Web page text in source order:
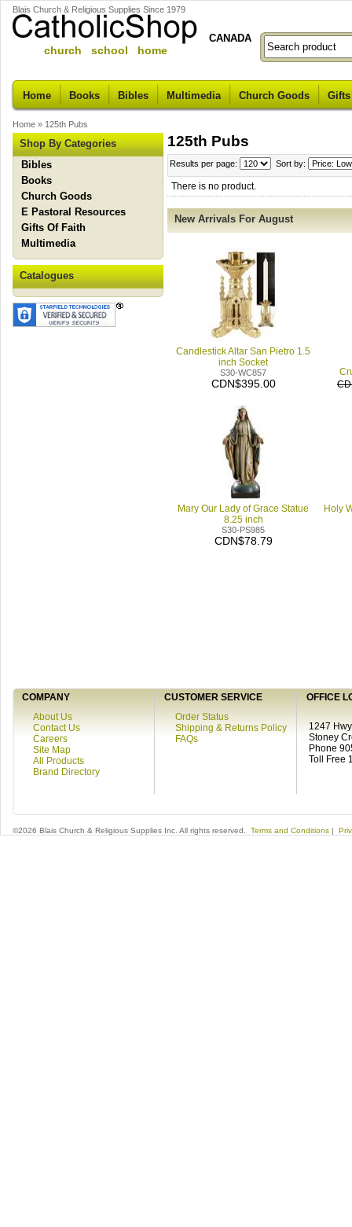
Blais Church & Religious Supplies Since 1979
church school home
CANADA
Home Books Bibles Multimedia Church Goods
Home » 125th Pubs
Shop By Categories
Bibles
Books
Church Goods
E Pastoral Resources
Gifts Of Faith
Multimedia
Catalogues
125th Pubs
Results per page: Sort by:
There is no product.
New Arrivals For August
Candlestick Altar San Pietro 1.5
inch Socket
S30-WC857
CDN$395.00
Mary Our Lady of Grace Statue
8.25 inch
S30-PS985
CDN$78.79
Holy
COMPANY CUSTOMER SERVICE
OFFICE
About Us
Contact Us
Careers
Site Map
All Products
Brand Directory
Order Status
Shipping & Returns Policy
FAQs
1247
Stoney
Phone
Toll Free
©2026 Blais Church & Religious Supplies Inc. All rights reserved. Terms and Conditions |